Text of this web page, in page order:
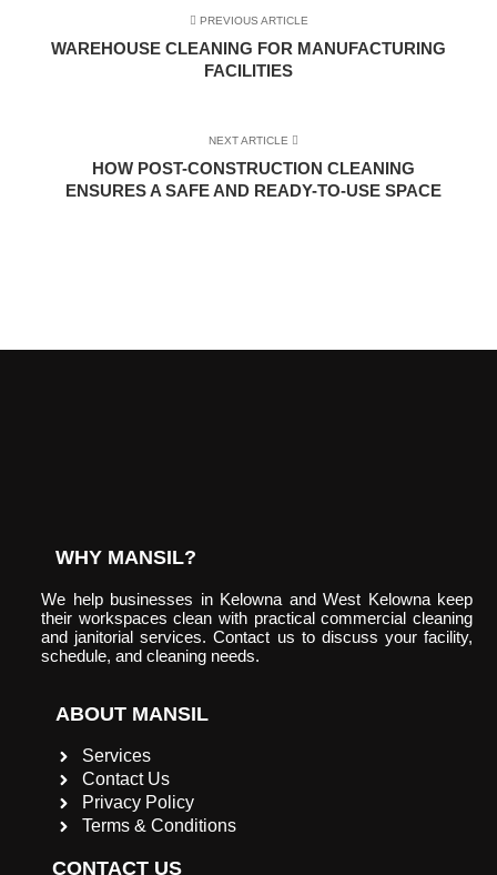
PREVIOUS ARTICLE
WAREHOUSE CLEANING FOR MANUFACTURING
FACILITIES
NEXT ARTICLE
HOW POST-CONSTRUCTION CLEANING
ENSURES A SAFE AND READY-TO-USE SPACE
WHY MANSIL?
We help businesses in Kelowna and West Kelowna keep
their workspaces clean with practical commercial cleaning
and janitorial services. Contact us to discuss your facility,
schedule, and cleaning needs.
ABOUT MANSIL
Services
Contact Us
Privacy Policy
Terms & Conditions
CONTACT US